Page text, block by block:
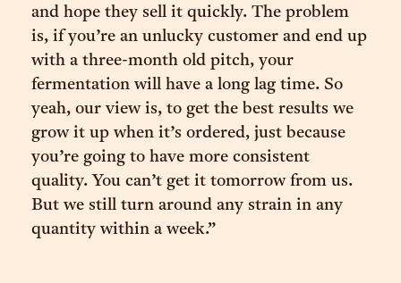
and hope they sell it quickly. The problem
is, if you’re an unlucky customer and end up
with a three-month old pitch, your
fermentation will have a long lag time. So
yeah, our view is, to get the best results we
grow it up when it’s ordered, just because
you’re going to have more consistent
quality. You can’t get it tomorrow from us.
But we still turn around any strain in any
quantity within a week.”